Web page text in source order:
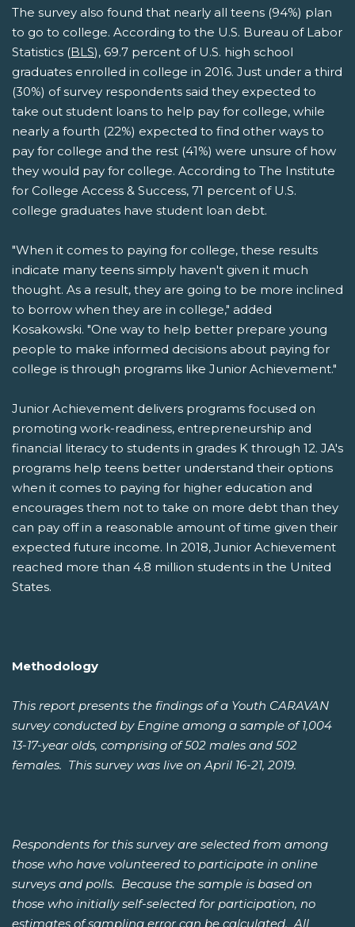
The survey also found that nearly all teens (94%) plan
to go to college. According to the U.S. Bureau of Labor
Statistics (BLS), 69.7 percent of U.S. high school
graduates enrolled in college in 2016. Just under a third
(30%) of survey respondents said they expected to
take out student loans to help pay for college, while
nearly a fourth (22%) expected to find other ways to
pay for college and the rest (41%) were unsure of how
they would pay for college. According to The Institute
for College Access & Success, 71 percent of U.S.
college graduates have student loan debt.
"When it comes to paying for college, these results
indicate many teens simply haven't given it much
thought. As a result, they are going to be more inclined
to borrow when they are in college," added
Kosakowski. "One way to help better prepare young
people to make informed decisions about paying for
college is through programs like Junior Achievement."
Junior Achievement delivers programs focused on
promoting work-readiness, entrepreneurship and
financial literacy to students in grades K through 12. JA's
programs help teens better understand their options
when it comes to paying for higher education and
encourages them not to take on more debt than they
can pay off in a reasonable amount of time given their
expected future income. In 2018, Junior Achievement
reached more than 4.8 million students in the United
States.
Methodology
This report presents the findings of a Youth CARAVAN
survey conducted by Engine among a sample of 1,004
13-17-year olds, comprising of 502 males and 502
females. This survey was live on April 16-21, 2019.
Respondents for this survey are selected from among
those who have volunteered to participate in online
surveys and polls. Because the sample is based on
those who initially self-selected for participation, no
estimates of sampling error can be calculated. All